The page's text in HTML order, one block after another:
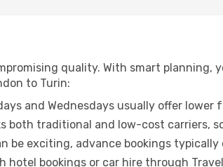
quality. With smart planning,
to Turin:
and Wednesdays usually offer lower
both traditional and low-cost carriers,
be exciting, advance bookings
hotel bookings or car hire through